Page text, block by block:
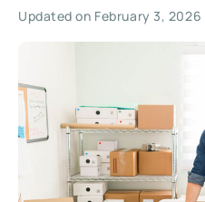
Updated on February 3, 2026